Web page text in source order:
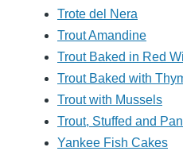
Trote del Nera
Trout Amandine
Trout Baked in Red
Trout Baked with
Trout with Mussels
Trout, Stuffed and
Yankee Fish Cakes